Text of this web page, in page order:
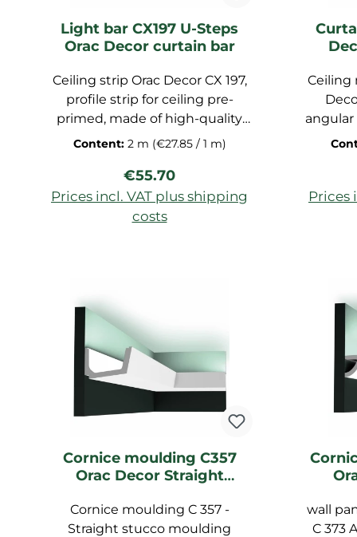
Light bar CX197 U-Steps
Orac Decor curtain bar
Ceiling strip Orac Decor CX 197,
profile strip for ceiling pre-
primed, made of high-quality
Duropolymer, dimensions:
Content: 2 m (€27.85 / 1 m)
Regular price:
€55.70
Prices incl. VAT plus shipping
costs
Ceiling
angular
from
a
wall
finish.
it is
The
Prices
Cornice moulding C357
Orac Decor Straight
Cornice moulding C 357 -
Straight stucco moulding
wall
C 373